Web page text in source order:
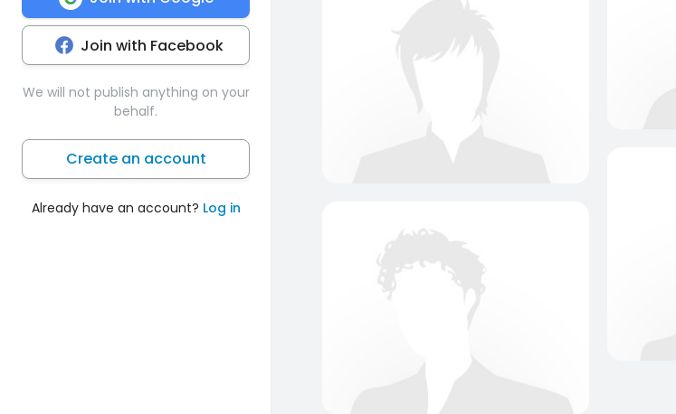
Join with Facebook
We will not publish anything on your
behalf.
Create an account
Already have an account? Log in